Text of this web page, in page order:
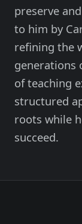
Meet our
Member
preserve
to him by
refining the
generations
of teaching
structured
roots while
succeed.